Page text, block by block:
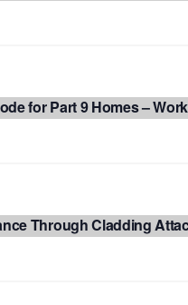
for Part 9 Homes –
Through Cladding